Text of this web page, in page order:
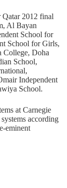
Qatar 2012 final
Al Bayan
School for
School for Girls,
College, Doha
School,
Independent
School.
at Carnegie
according
eminent